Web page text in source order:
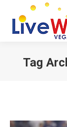
Tag